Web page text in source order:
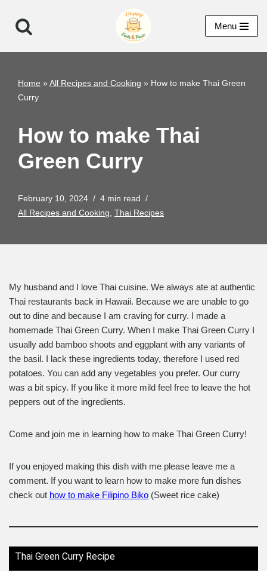
Skip
Menu
Home » All Recipes and Cooking » How to make Thai Green
Curry
How to make Thai
Green Curry
February 10, 2024
4 min read
All Recipes and Cooking, Thai Recipes
My husband and I love Thai cuisine. We always ate at authentic
Thai restaurants back in Hawaii. Because we are unable to go
out to dine and because I am craving for curry. I made a
homemade Thai Green Curry. When I make Thai Green Curry I
usually add bamboo shoots and eggplant with any variants of
the basil. I lack these ingredients today, therefore I used red
potatoes. You can add any vegetables you prefer. Our curry
was a bit spicy. If you like it more mild feel free to leave the hot
peppers out of the ingredients.
Come and join me in learning how to make Thai Green Curry!
If you enjoyed making this dish with me please leave me a
comment. If you want to learn how to make more fun dishes
check out how to make Filipino Biko (Sweet rice cake)
Thai Green Curry Recipe